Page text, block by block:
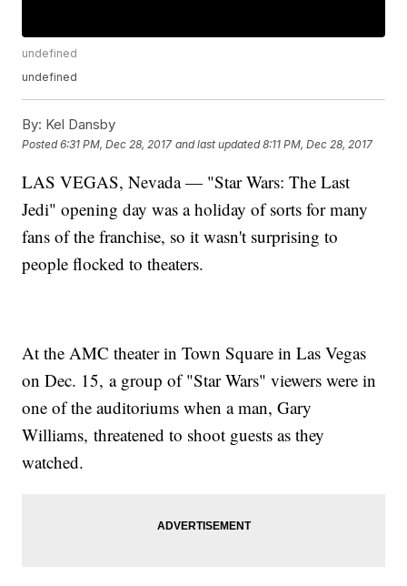
undefined
undefined
By: Kel Dansby
Posted6:31 PM, Dec 28, 2017 and last updated 8:11 PM, Dec 28, 2017
LAS VEGAS, Nevada — "Star Wars: The Last
Jedi" opening day was a holiday of sorts for many
fans of the franchise, so it wasn't surprising to
people flocked to theaters.
At the AMC theater in Town Square in Las Vegas
on Dec. 15, a group of "Star Wars" viewers were in
one of the auditoriums when a man, Gary
Williams, threatened to shoot guests as they
watched.